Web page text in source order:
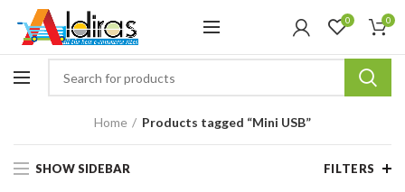
0 0
Home Products tagged “Mini USB”
SHOW SIDEBAR FILTERS